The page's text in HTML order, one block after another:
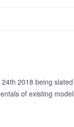
2018 being
of existing